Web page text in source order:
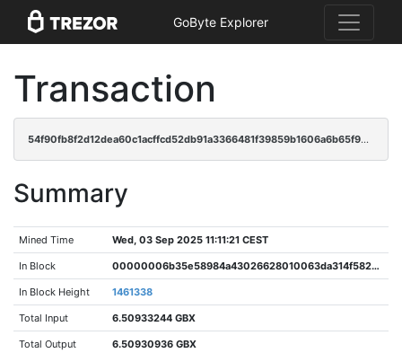
GoByte Explorer
Transaction
54f90fb8f2d12dea60c1acffcd52db91a3366481f39859b1606a6b65f9513cd8
Summary
Mined Time Wed, 03 Sep 2025 11:11:21 CEST
In Block 00000006b35e58984a43026628010063da314f582b846604f4201c4d741fa524
In Block Height 1461338
Total Input 6.50933244 GBX
Total Output 6.50930936 GBX